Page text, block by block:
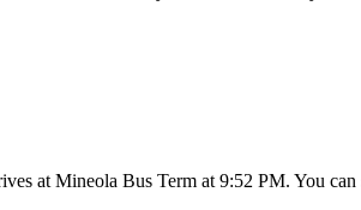
at Mineola Bus Term at 9:52 PM. You